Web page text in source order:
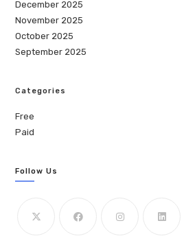
December 2025
November 2025
October 2025
September 2025
Categories
Free
Paid
Follow Us